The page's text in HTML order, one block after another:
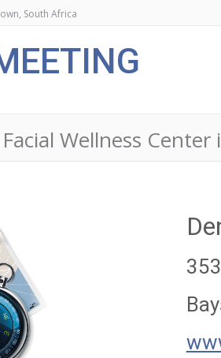
South Africa
Wellness Center